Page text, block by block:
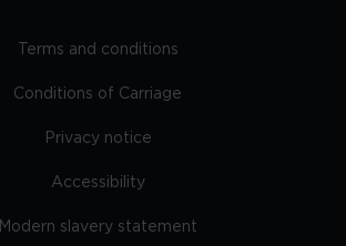
Terms and conditions
Conditions of Carriage
Privacy notice
Accessibility
Modern slavery statement